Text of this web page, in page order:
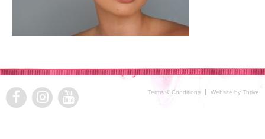
Terms & Conditions Website by Thrive